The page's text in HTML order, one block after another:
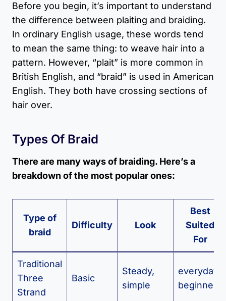
Before you begin, it’s important to understand
the difference between plaiting and braiding.
In ordinary English usage, these words tend
to mean the same thing: to weave hair into a
pattern. However, “plait” is more common in
British English, and “braid” is used in American
English. They both have crossing sections of
hair over.
Types Of Braid
There are many ways of braiding. Here’s a
breakdown of the most popular ones:
Type of
braid
Difficulty Look
Best
Suited
For
Traditional
Three
Strand
Basic
Steady,
simple
everyday
beginners